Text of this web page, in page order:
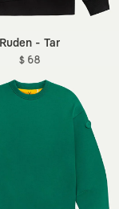
Ruden - Tar
$ 68